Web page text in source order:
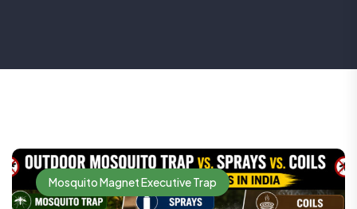
Mosquito Magnet Executive Trap